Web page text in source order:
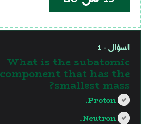
السؤال - 1
What is the subatomic
component that has the
smallest mass?
Proton.
Neutron.